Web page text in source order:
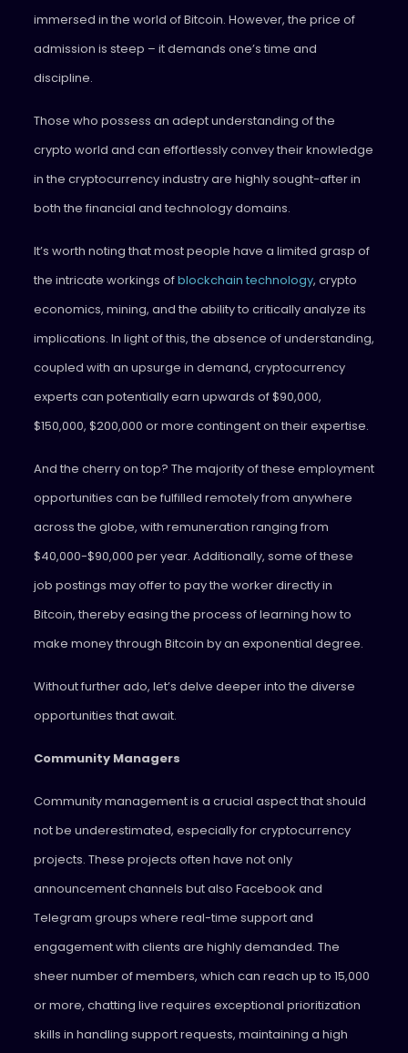
immersed in the world of Bitcoin. However, the price of
admission is steep – it demands one’s time and
discipline.
Those who possess an adept understanding of the
crypto world and can effortlessly convey their knowledge
in the cryptocurrency industry are highly sought-after in
both the financial and technology domains.
It’s worth noting that most people have a limited grasp of
the intricate workings ofblockchain technology, crypto
economics, mining, and the ability to critically analyze its
implications. In light of this, the absence of understanding,
coupled with an upsurge in demand, cryptocurrency
experts can potentially earn upwards of $90,000,
$150,000, $200,000 or more contingent on their expertise.
And the cherry on top? The majority of these employment
opportunities can be fulfilled remotely from anywhere
across the globe, with remuneration ranging from
$40,000-$90,000 per year. Additionally, some of these
job postings may offer to pay the worker directly in
Bitcoin, thereby easing the process of learning how to
make money through Bitcoin by an exponential degree.
Without further ado, let’s delve deeper into the diverse
opportunities that await.
Community Managers
Community management is a crucial aspect that should
not be underestimated, especially for cryptocurrency
projects. These projects often have not only
announcement channels but also Facebook and
Telegram groups where real-time support and
engagement with clients are highly demanded. The
sheer number of members, which can reach up to 15,000
or more, chatting live requires exceptional prioritization
skills in handling support requests, maintaining a high